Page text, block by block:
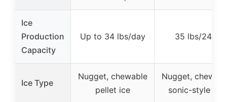
Ice
Production
Capacity
Up to 34 lbs/day 35 lbs/24H
Ice Type
Nugget, chewable
pellet ice
Nugget,
sonic-style ice